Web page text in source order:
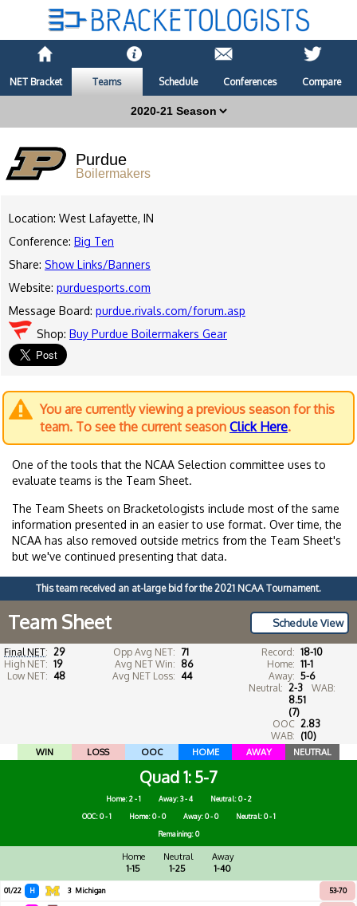
NET Bracket Teams Schedule Conferences Compare
Purdue
Boilermakers
Location: West Lafayette, IN
Conference: Big Ten
Share: Show Links/Banners
Website: purduesports.com
Message Board: purdue.rivals.com/forum.asp
Shop: Buy Purdue Boilermakers Gear
You are currently viewing a previous season for this
team. To see the current season Click Here.
One of the tools that the NCAA Selection committee uses to
evaluate teams is the Team Sheet.
The Team Sheets on Bracketologists include most of the same
information presented in an easier to use format. Over time, the
NCAA has also removed outside metrics from the Team Sheet's
but we've continued presenting that data.
This team received an at-large bid for the 2021 NCAA Tournament.
Schedule View
Team Sheet
Final NET: 29
High NET: 19
Low NET: 48
Opp Avg NET: 71
Avg NET Win: 86
Avg NET Loss: 44
Record: 18-10
Home: 11-1
Away: 5-6
Neutral: 2-3
WAB:
8.51
(7)
OOC
WAB:
2.83
(10)
WIN LOSS OOC HOME AWAY NEUTRAL
Quad 1 5-7
Home: 2 - 1 Away: 3 - 4
Neutral: 0 - 2
OOC: 0 - 1
Home: 0 - 0 Away: 0 - 0
Neutral: 0 - 1
Remaining: 0
Home
1-15
Neutral
1-25
Away
1-40
01/22 H 3 Michigan 53-70